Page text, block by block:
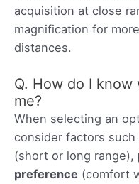
acquisition at close
magnification for
distances.
Q. How do I
me?
When selecting an
consider factors such
(short or long range),
preference (comfort